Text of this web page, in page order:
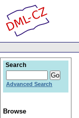
Search
Advanced Search
Browse